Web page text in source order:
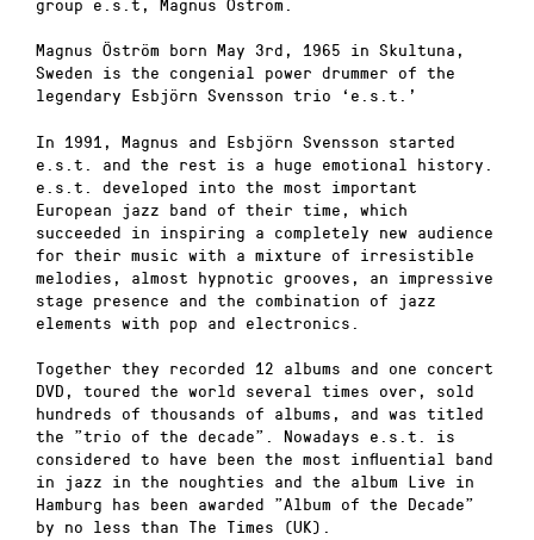
Magnus Öström born May 3rd, 1965 in Skultuna,
Sweden is the congenial power drummer of the
legendary Esbjörn Svensson trio ‘e.s.t.’
In 1991, Magnus and Esbjörn Svensson started
e.s.t. and the rest is a huge emotional history.
e.s.t. developed into the most important
European jazz band of their time, which
succeeded in inspiring a completely new audience
for their music with a mixture of irresistible
melodies, almost hypnotic grooves, an impressive
stage presence and the combination of jazz
elements with pop and electronics.
Together they recorded 12 albums and one concert
DVD, toured the world several times over, sold
hundreds of thousands of albums, and was titled
the ”trio of the decade”. Nowadays e.s.t. is
considered to have been the most influential band
in jazz in the noughties and the album Live in
Hamburg has been awarded ”Album of the Decade”
by no less than The Times (UK).